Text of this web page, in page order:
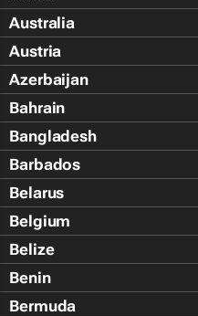
Australia
Austria
Azerbaijan
Bahrain
Bangladesh
Barbados
Belarus
Belgium
Belize
Benin
Bermuda